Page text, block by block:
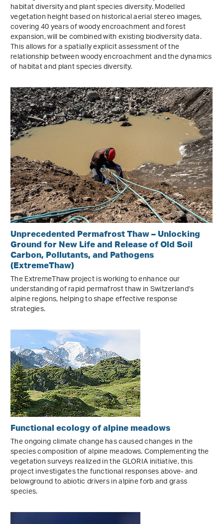
habitat diversity and plant species diversity. Modelled
vegetation height based on historical aerial stereo images,
covering 40 years of woody encroachment and forest
expansion, will be combined with existing biodiversity data.
This allows for a spatially explicit assessment of the
relationship between woody encroachment and the dynamics
of habitat and plant species diversity.
Unprecedented Permafrost Thaw – Unlocking
Ground for New Life and Release of Old Soil
Carbon, Pollutants, and Pathogens
(ExtremeThaw)
The ExtremeThaw project is working to enhance our
understanding of rapid permafrost thaw in Switzerland’s
alpine regions, helping to shape effective response
strategies.
Functional ecology of alpine meadows
The ongoing climate change has caused changes in the
species composition of alpine meadows. Complementing the
vegetation surveys realized in the GLORIA initiative, this
project investigates the functional responses above- and
belowground to abiotic drivers in alpine forb and grass
species.